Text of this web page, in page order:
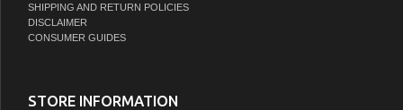
SHIPPING AND RETURN POLICIES
DISCLAIMER
CONSUMER GUIDES
STORE INFORMATION